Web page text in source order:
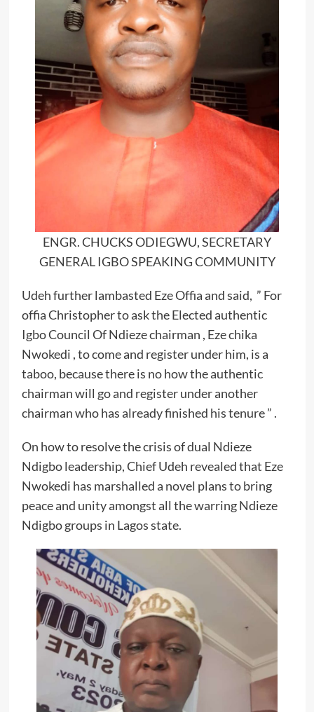
ENGR. CHUCKS ODIEGWU, SECRETARY
GENERAL IGBO SPEAKING COMMUNITY
Udeh further lambasted Eze Offia and said, ” For
offia Christopher to ask the Elected authentic
Igbo Council Of Ndieze chairman , Eze chika
Nwokedi , to come and register under him, is a
taboo, because there is no how the authentic
chairman will go and register under another
chairman who has already finished his tenure ” .
On how to resolve the crisis of dual Ndieze
Ndigbo leadership, Chief Udeh revealed that Eze
Nwokedi has marshalled a novel plans to bring
peace and unity amongst all the warring Ndieze
Ndigbo groups in Lagos state.